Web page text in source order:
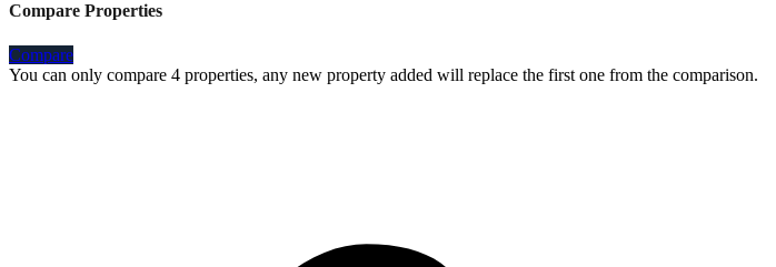
Compare Properties
Compare
You can only compare 4 properties, any new property added will replace the first one from the comparison.